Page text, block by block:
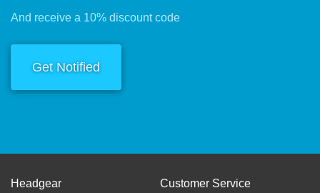
And receive a 10% discount code
Get Notified
Headgear
Customer Service